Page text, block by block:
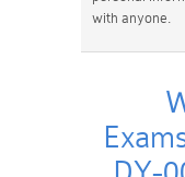
with anyone.